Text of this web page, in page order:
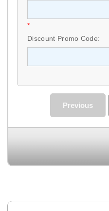
*
Discount Promo Code:
Previous